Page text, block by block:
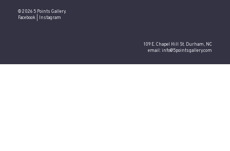
© 2026 5 Points Gallery.
Facebook
Instagram
109 E. Chapel Hill St. Durham, NC
email: info@5pointsgallery.com